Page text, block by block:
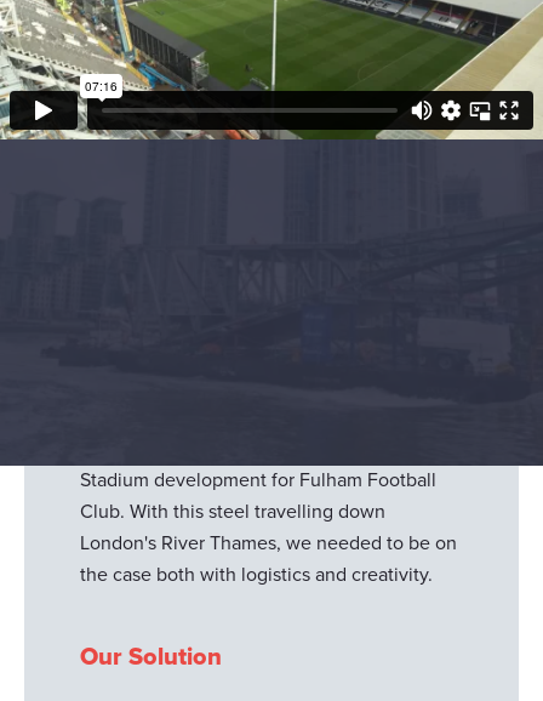
Stadium development for Fulham Football
Club. With this steel travelling down
London's River Thames, we needed to be on
the case both with logistics and creativity.
Our Solution